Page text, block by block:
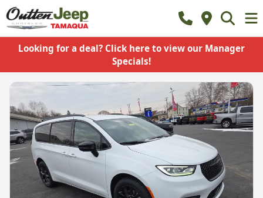
Looking for a deal? Click here to view our Manager
Specials!